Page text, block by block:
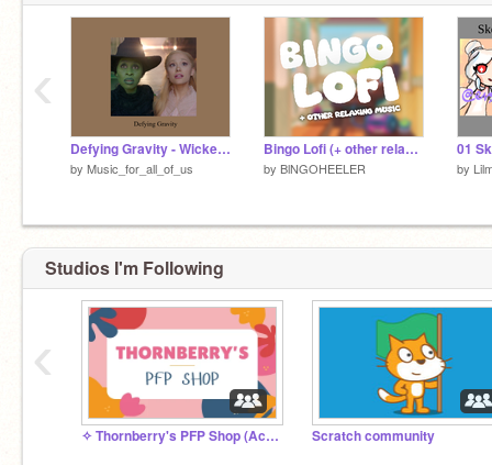
Defying Gravity - Wicked: Cynthia Erivo(ft. Ariana Grande)
by Music_for_all_of_us
Bingo Lofi (+ other relaxing music)
by BlNGOHEELER
01
by
‹
Studios I'm Following
✧ Thornberry's PFP Shop (Active) ✧ Scratch community
‹